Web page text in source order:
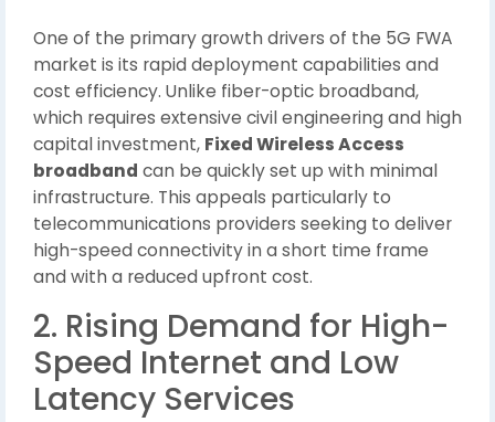
One of the primary growth drivers of the 5G FWA
market is its rapid deployment capabilities and
cost efficiency. Unlike fiber-optic broadband,
which requires extensive civil engineering and high
capital investment, Fixed Wireless Access
broadband can be quickly set up with minimal
infrastructure. This appeals particularly to
telecommunications providers seeking to deliver
high-speed connectivity in a short time frame
and with a reduced upfront cost.
2. Rising Demand for High-
Speed Internet and Low
Latency Services